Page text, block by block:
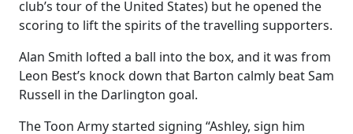
club’s tour of the United States) but he opened the
scoring to lift the spirits of the travelling supporters.
Alan Smith lofted a ball into the box, and it was from
Leon Best’s knock down that Barton calmly beat Sam
Russell in the Darlington goal.
The Toon Army started signing “Ashley, sign him